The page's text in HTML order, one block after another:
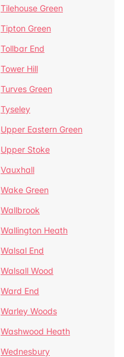
Tilehouse Green
Tipton Green
Tollbar End
Tower Hill
Turves Green
Tyseley
Upper Eastern Green
Upper Stoke
Vauxhall
Wake Green
Wallbrook
Wallington Heath
Walsal End
Walsall Wood
Ward End
Warley Woods
Washwood Heath
Wednesbury